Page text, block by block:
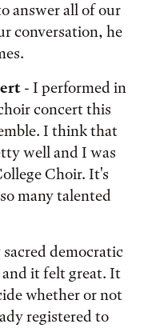
answer all of our
conversation, he
- I performed in
concert this
I think that
well and I was
Choir. It's
many talented
democratic
it felt great. It
whether or not
registered to